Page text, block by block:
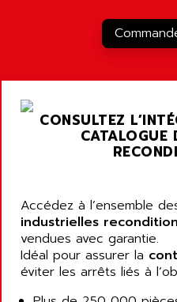
SERVOPACK
FMV
SIGMA II
VERITRON
AXUMERIK
PROVIT
GRADIPAK
SIMATIC MP
ALFA PROGETTI
ALFA ROBOT
ALFA-LAVAL
ALFASISTEL
ALFATRONIX
ALICAT SCIENTIFIC
ALIZEA
ALL TERMINALS
ALLEGRO
ALLEN
CONSULTEZ
CATALOGUE
Accédez à l’ensemble
industrielles
vendues avec garantie.
Idéal pour assurer la
éviter les arrêts liés à